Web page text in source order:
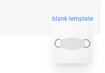
blank template